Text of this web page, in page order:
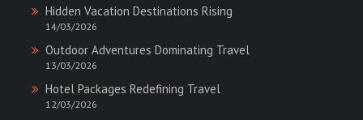
Hidden Vacation Destinations Rising
14/03/2026
Outdoor Adventures Dominating Travel
13/03/2026
Hotel Packages Redefining Travel
12/03/2026